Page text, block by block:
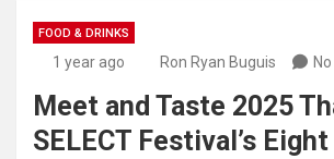
FOOD & DRINKS
1 year ago Ron Ryan Buguis
Meet and Taste 2025
SELECT Festival’s